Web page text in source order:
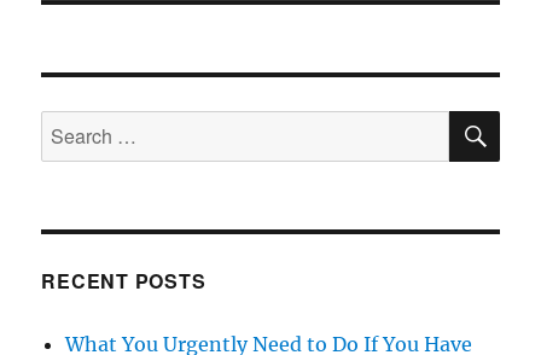
Search
for:
RECENT POSTS
What You Urgently Need to Do If You Have